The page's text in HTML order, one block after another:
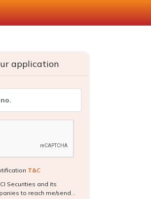
application
T&C
Securities and its
to reach me/send...